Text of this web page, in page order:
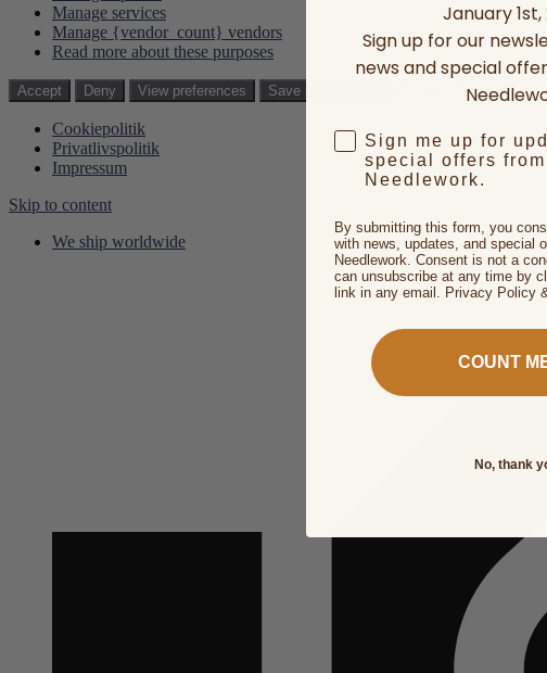
Manage services
Manage {vendor_count} vendors
Read more about these purposes
Accept Deny View preferences Save preferences View preferences
Cookiepolitik
Privatlivspolitik
Impressum
Skip to content
We ship worldwide
January 1st,
Sign up for our
news and special
Sign me up for
special offers
Needlework.
By submitting this form, you
with news, updates, and special
Needlework. Consent is not a
can unsubscribe at any time by
link in any email. Privacy Policy
COUNT
No, thank